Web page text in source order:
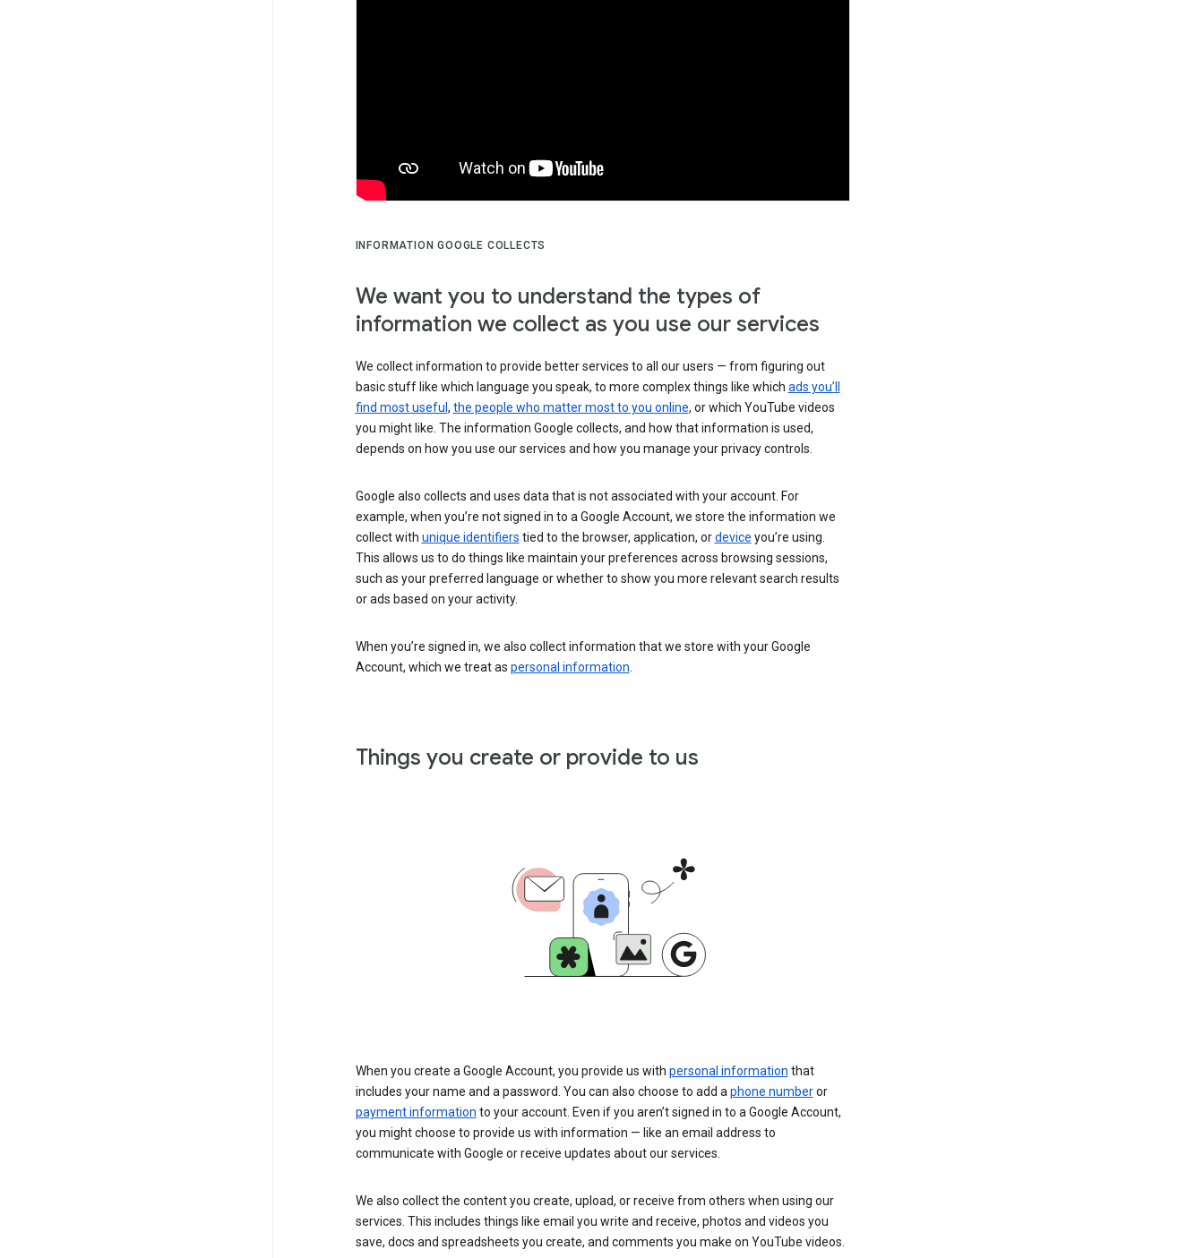
INFORMATION GOOGLE COLLECTS
We want you to understand the types of
information we collect as you use our services
We collect information to provide better services to all our users — from figuring out
basic stuff like which language you speak, to more complex things like which ads you’ll
find most useful , the people who matter most to you online, or which YouTube videos
you might like. The information Google collects, and how that information is used,
depends on how you use our services and how you manage your privacy controls.
Google also collects and uses data that is not associated with your account. For
example, when you’re not signed in to a Google Account, we store the information we
collect with unique identifiers tied to the browser, application, ordevice you’re using.
This allows us to do things like maintain your preferences across browsing sessions,
such as your preferred language or whether to show you more relevant search results
or ads based on your activity.
When you’re signed in, we also collect information that we store with your Google
Account, which we treat as personal information
Things you create or provide to us
When you create a Google Account, you provide us with personal information that
includes your name and a password. You can also choose to add a phone numberor
payment information to your account. Even if you aren’t signed in to a Google Account,
you might choose to provide us with information — like an email address to
communicate with Google or receive updates about our services.
We also collect the content you create, upload, or receive from others when using our
services. This includes things like email you write and receive, photos and videos you
save, docs and spreadsheets you create, and comments you make on YouTube videos.